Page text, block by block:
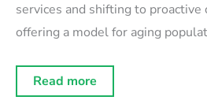
services and shifting to proactive
offering a model for aging
Orchestrating
elderly
Read more